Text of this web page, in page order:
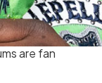
are fan